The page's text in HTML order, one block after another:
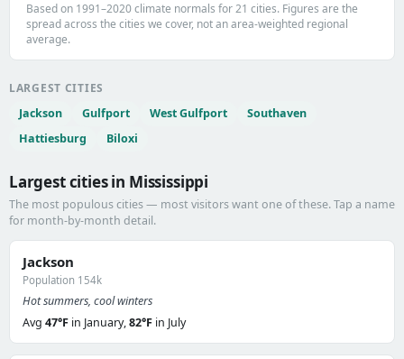
Based on 1991–2020 climate normals for 21 cities. Figures are the
spread across the cities we cover, not an area-weighted regional
average.
LARGEST CITIES
Jackson
Gulfport West Gulfport
Southaven
Hattiesburg
Biloxi
Largest cities in Mississippi
The most populous cities — most visitors want one of these. Tap a name
for month-by-month detail.
Jackson
Population 154k
Hot summers, cool winters
Avg 47°F in January,82°F in July